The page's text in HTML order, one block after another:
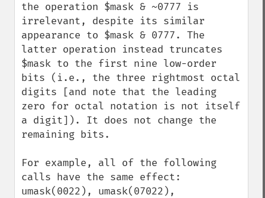
the operation $mask & ~0777 is
irrelevant, despite its similar
appearance to $mask & 0777. The
latter operation instead truncates
$mask to the first nine low-order
bits (i.e., the three rightmost octal
digits [and note that the leading
zero for octal notation is not itself
a digit]). It does not change the
remaining bits.
For example, all of the following
calls have the same effect:
umask(0022), umask(07022),